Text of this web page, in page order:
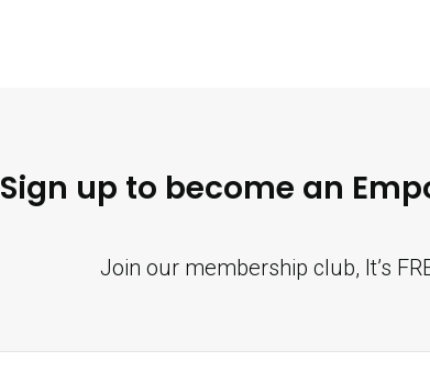
Sign up to become an
Join our membership club, It’s